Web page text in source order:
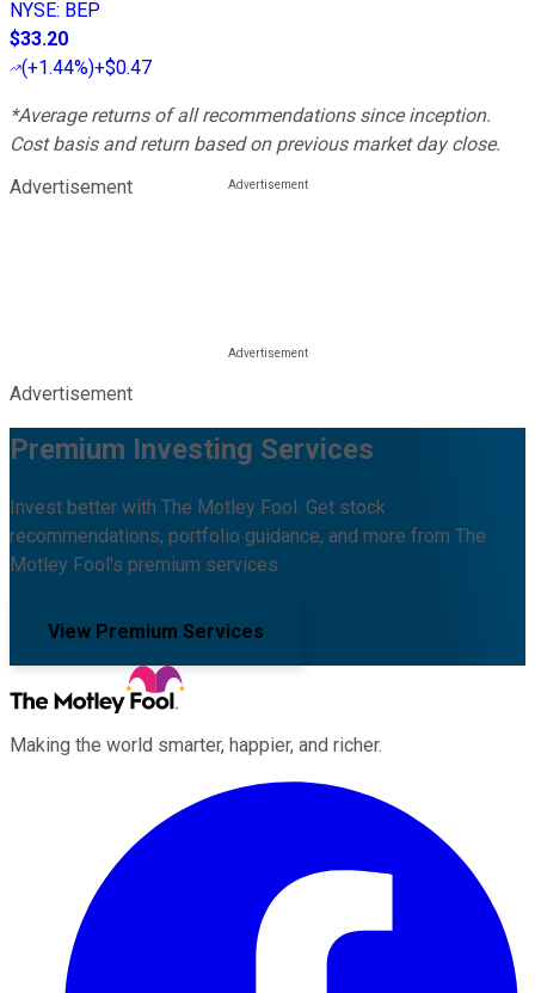
NYSE: BEP
$33.20
(+1.44%)+$0.47
*Average returns of all recommendations since inception.
Cost basis and return based on previous market day close.
Advertisement
Advertisement
Premium Investing Services
Invest better with The Motley Fool. Get stock
recommendations, portfolio guidance, and more from The
Motley Fool's premium services.
View Premium Services
Making the world smarter, happier, and richer.